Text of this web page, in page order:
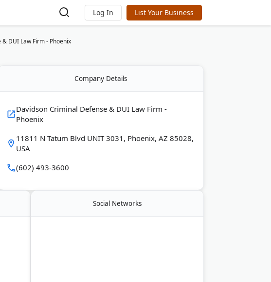
Log In List Your Business
DUI Law Firm - Phoenix
Company Details
Davidson Criminal Defense & DUI Law Firm -
Phoenix
11811 N Tatum Blvd UNIT 3031, Phoenix, AZ 85028,
USA
(602) 493-3600
Social Networks